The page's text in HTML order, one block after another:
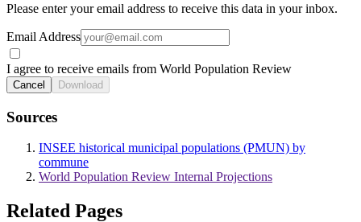
Please enter your email address to receive this data in your inbox.
Email Address
I agree to receive emails from World Population Review
Cancel Download
Sources
INSEE historical municipal populations (PMUN) by
commune
World Population Review Internal Projections
Related Pages